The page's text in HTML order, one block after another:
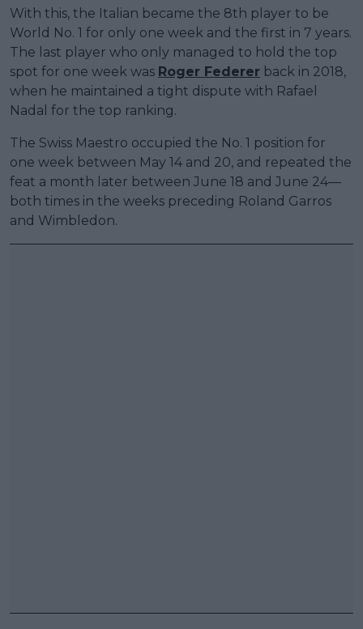
With this, the Italian became the 8th player to be
World No. 1 for only one week and the first in 7 years.
The last player who only managed to hold the top
spot for one week was Roger Federer back in 2018,
when he maintained a tight dispute with Rafael
Nadal for the top ranking.
The Swiss Maestro occupied the No. 1 position for
one week between May 14 and 20, and repeated the
feat a month later between June 18 and June 24—
both times in the weeks preceding Roland Garros
and Wimbledon.